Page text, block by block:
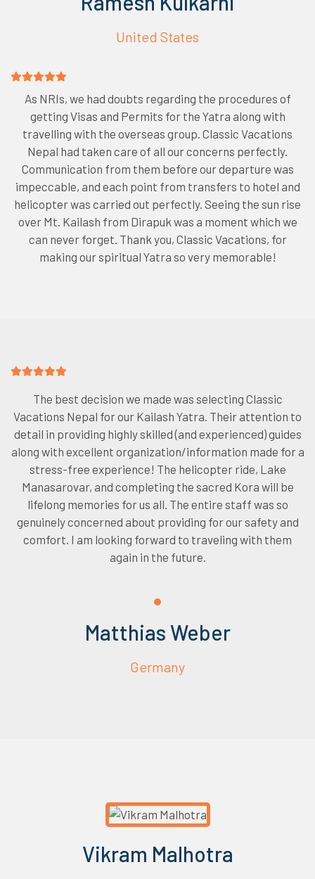
United States
As NRIs, we had doubts regarding the procedures of
getting Visas and Permits for the Yatra along with
travelling with the overseas group. Classic Vacations
Nepal had taken care of all our concerns perfectly.
Communication from them before our departure was
impeccable, and each point from transfers to hotel and
helicopter was carried out perfectly. Seeing the sun rise
over Mt. Kailash from Dirapuk was a moment which we
can never forget. Thank you, Classic Vacations, for
making our spiritual Yatra so very memorable!
The best decision we made was selecting Classic
Vacations Nepal for our Kailash Yatra. Their attention to
detail in providing highly skilled (and experienced) guides
along with excellent organization/information made for a
stress-free experience! The helicopter ride, Lake
Manasarovar, and completing the sacred Kora will be
lifelong memories for us all. The entire staff was so
genuinely concerned about providing for our safety and
comfort. I am looking forward to traveling with them
again in the future.
Matthias Weber
Germany
Vikram Malhotra